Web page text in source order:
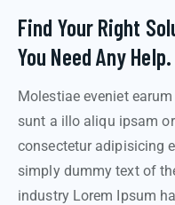
Find Your Right
You Need Any Help.
Molestiae eveniet
sunt a illo aliqu ipsam
consectetur adipisicing
simply dummy text of
industry Lorem Ipsum